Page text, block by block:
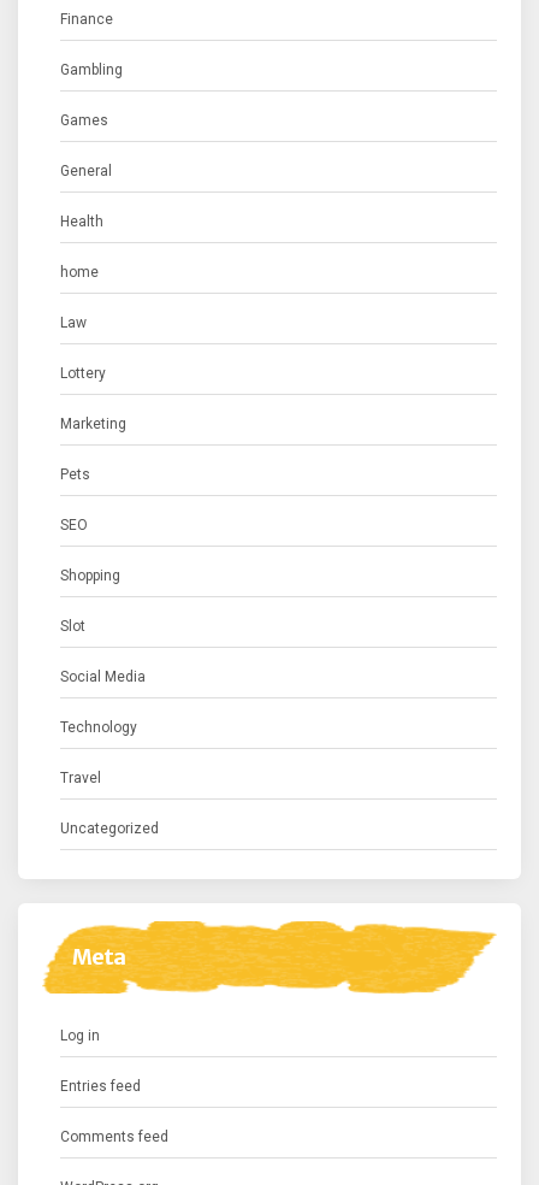
Finance
Gambling
Games
General
Health
home
Law
Lottery
Marketing
Pets
SEO
Shopping
Slot
Social Media
Technology
Travel
Uncategorized
Meta
Log in
Entries feed
Comments feed